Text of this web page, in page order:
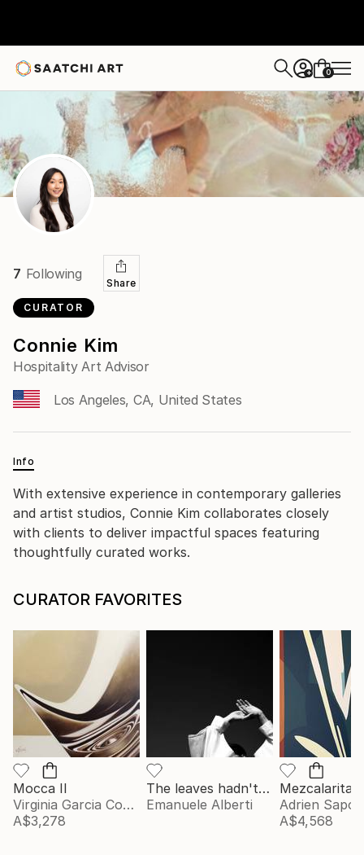
+ 0
CURATOR
Connie Kim
Hospitality Art Advisor
Los Angeles, CA, United States
7 Following
Share
Info
With extensive experience in contemporary galleries
and artist studios, Connie Kim collaborates closely
with clients to deliver impactful spaces featuring
thoughtfully curated works.
CURATOR FAVORITES
Mocca II
Virginia Garcia Costa
A$3,278
The leaves hadn't told me - vol. 2 - Limited Edition of 20
Emanuele Alberti
Mezcalarita
Adrien
A$4,568